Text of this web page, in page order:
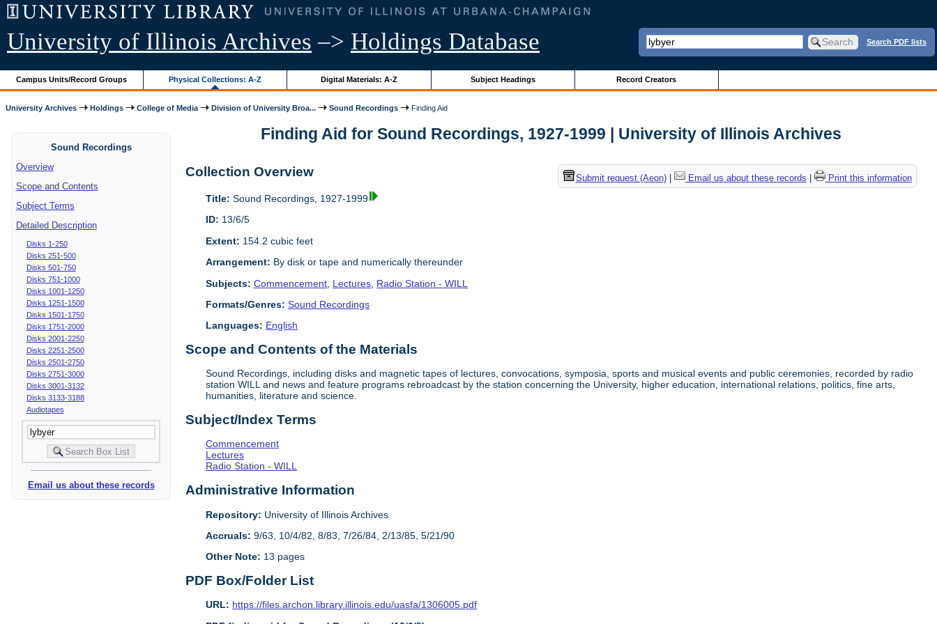
University of Illinois Archives –> Holdings Database Search PDF lists
Campus Units/Record Groups Physical Collections: A-Z Digital Materials: A-Z Subject Headings Record Creators
University Archives Holdings College of Media Division of University Broa... Sound Recordings Finding Aid
Sound Recordings
Overview
Scope and Contents
Subject Terms
Detailed Description
Disks 1-250
Disks 251-500
Disks 501-750
Disks 751-1000
Disks 1001-1250
Disks 1251-1500
Disks 1501-1750
Disks 1751-2000
Disks 2001-2250
Disks 2251-2500
Disks 2501-2750
Disks 2751-3000
Disks 3001-3132
Disks 3133-3188
Audiotapes
Email us about these records
Finding Aid for Sound Recordings, 1927-1999 | University of Illinois Archives
Submit request (Aeon)| Email us about these records Print this information
Collection Overview
Title: Sound Recordings, 1927-1999
ID: 13/6/5
Extent: 154.2 cubic feet
Arrangement: By disk or tape and numerically thereunder
Subjects: Commencement Lectures Radio Station - WILL
Formats/Genres: Sound Recordings
Languages: English
Scope and Contents of the Materials
Sound Recordings, including disks and magnetic tapes of lectures, convocations, symposia, sports and musical events and public ceremonies, recorded by radio
station WILL and news and feature programs rebroadcast by the station concerning the University, higher education, international relations, politics, fine arts,
humanities, literature and science.
Subject/Index Terms
Commencement
Lectures
Radio Station - WILL
Administrative Information
Repository: University of Illinois Archives
Accruals: 9/63, 10/4/82, 8/83, 7/26/84, 2/13/85, 5/21/90
Other Note: 13 pages
PDF Box/Folder List
URL: https://files.archon.library.illinois.edu/uasfa/1306005.pdf